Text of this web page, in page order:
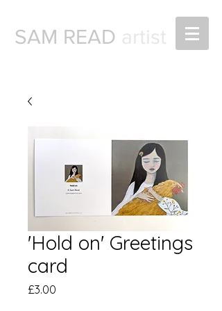
SAM READ artist
'Hold on' Greetings
card
£3.00